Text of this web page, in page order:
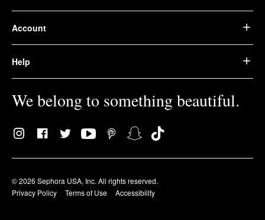
Account
Help
We belong to something beautiful.
© 2026 Sephora USA, Inc. All rights reserved.
Privacy Policy
Terms of Use Accessibility